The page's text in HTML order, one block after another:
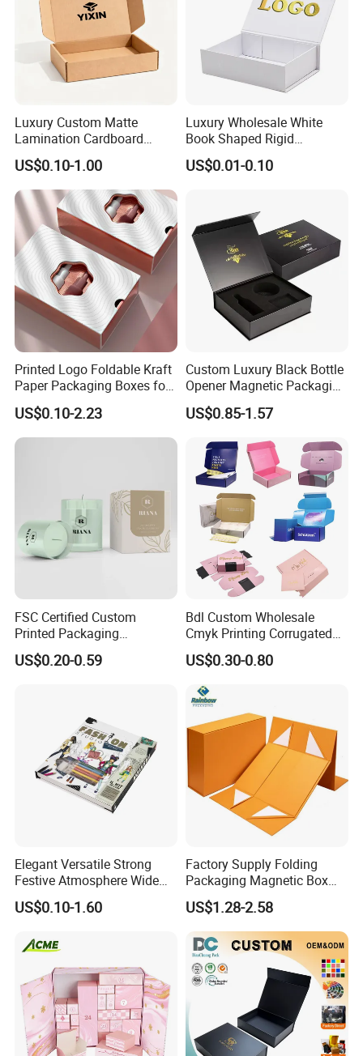
Luxury Custom Matte
Lamination Cardboard
Green Printing Corrugated
Mailer Box for Shipping E-
Commerce Packaging
US$0.10-1.00
Luxury Wholesale White
Book Shaped Rigid
Cardboard Foldable Gift Box
Custom Print Paper
US$0.01-0.10
Printed Logo Foldable Kraft
Paper Packaging Boxes for
Shipping, Gifts, and
Sustainable Packaging
Solutions
US$0.10-2.23
Custom Luxury Black Bottle
Opener Magnetic Packaging
Box Gift Box with Insert
US$0.85-1.57
FSC Certified Custom
Printed Packaging
Cardboard Candle Box
Custom
US$0.20-0.59
Bdl Custom Wholesale
Cmyk Printing Corrugated
Shipping Boxes Foldable
Mailer Box for Clothes
US$0.30-0.80
Elegant Versatile Strong
Festive Atmosphere Wide
Specification Range
Cardboard Paper Gift
Set Packaging
US$0.10-1.60
Factory Supply Folding
Packaging Magnetic Box
Custom Rigid Gift Paper
Box
US$1.28-2.58